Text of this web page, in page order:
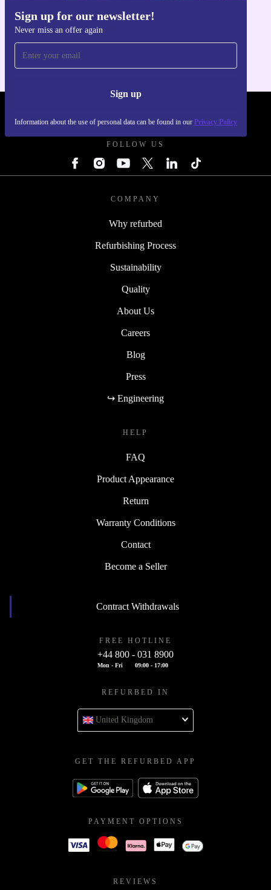
Sign up for our newsletter!
Never miss an offer again
Sign up
Information about the use of personal data can be found in our Privacy Policy
Get the refurbed app
FOLLOW US
COMPANY
Why refurbed
Refurbishing Process
Sustainability
Quality
About Us
Careers
Blog
Press
↪ Engineering
HELP
FAQ
Product Appearance
Return
Warranty Conditions
Contact
Become a Seller
Contract Withdrawals
FREE HOTLINE
+44 800 - 031 8900
Mon - Fri 09:00 - 17:00
REFURBED IN
United Kingdom
GET THE REFURBED APP
PAYMENT OPTIONS
REVIEWS